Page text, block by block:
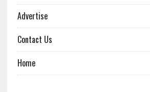
Advertise
Contact Us
Home